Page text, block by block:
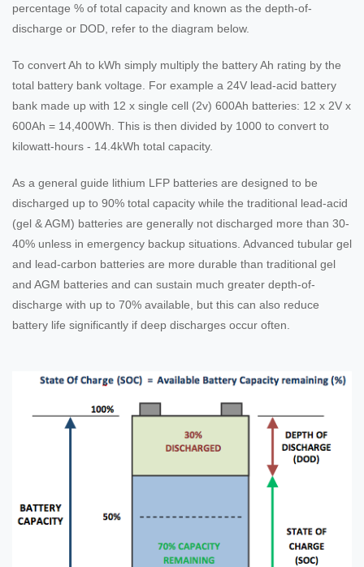
percentage % of total capacity and known as the depth-of-
discharge or DOD, refer to the diagram below.
To convert Ah to kWh simply multiply the battery Ah rating by the
total battery bank voltage. For example a 24V lead-acid battery
bank made up with 12 x single cell (2v) 600Ah batteries: 12 x 2V x
600Ah = 14,400Wh. This is then divided by 1000 to convert to
kilowatt-hours - 14.4kWh total capacity.
As a general guide lithium LFP batteries are designed to be
discharged up to 90% total capacity while the traditional lead-acid
(gel & AGM) batteries are generally not discharged more than 30-
40% unless in emergency backup situations. Advanced tubular gel
and lead-carbon batteries are more durable than traditional gel
and AGM batteries and can sustain much greater depth-of-
discharge with up to 70% available, but this can also reduce
battery life significantly if deep discharges occur often.